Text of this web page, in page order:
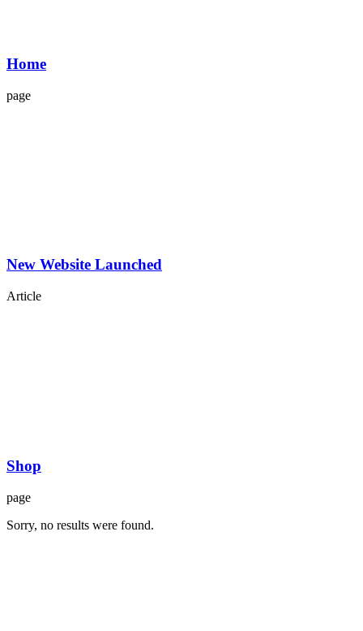
Home
page
New Website Launched
Article
Shop
page
Sorry, no results were found.